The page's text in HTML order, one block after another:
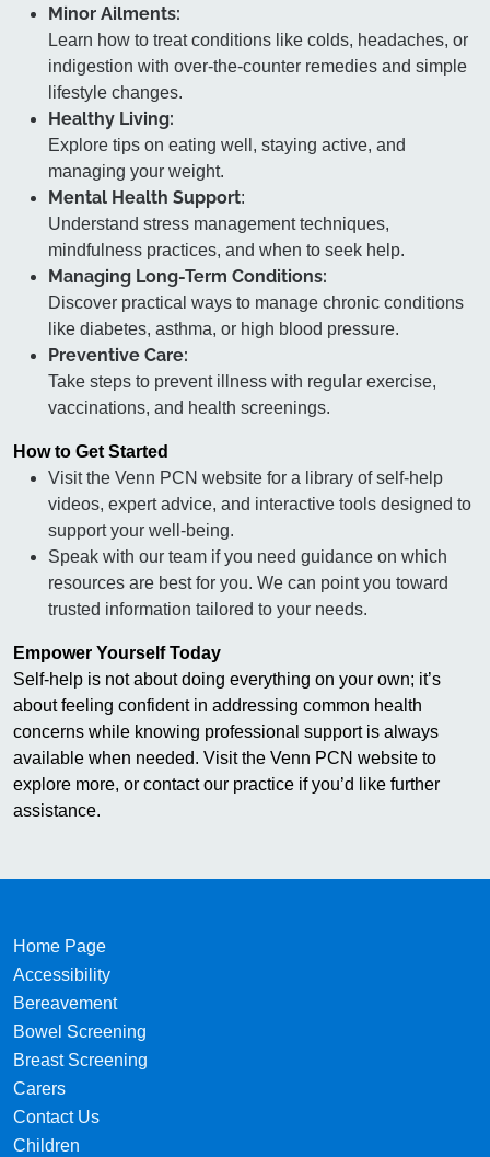
Minor Ailments:
Learn how to treat conditions like colds, headaches, or
indigestion with over-the-counter remedies and simple
lifestyle changes.
Healthy Living:
Explore tips on eating well, staying active, and
managing your weight.
Mental Health Support:
Understand stress management techniques,
mindfulness practices, and when to seek help.
Managing Long-Term Conditions:
Discover practical ways to manage chronic conditions
like diabetes, asthma, or high blood pressure.
Preventive Care:
Take steps to prevent illness with regular exercise,
vaccinations, and health screenings.
How to Get Started
Visit the Venn PCN website for a library of self-help
videos, expert advice, and interactive tools designed to
support your well-being.
Speak with our team if you need guidance on which
resources are best for you. We can point you toward
trusted information tailored to your needs.
Empower Yourself Today
Self-help is not about doing everything on your own; it’s
about feeling confident in addressing common health
concerns while knowing professional support is always
available when needed. Visit the Venn PCN website to
explore more, or contact our practice if you’d like further
assistance.
Home Page
Accessibility
Bereavement
Bowel Screening
Breast Screening
Carers
Contact Us
Children